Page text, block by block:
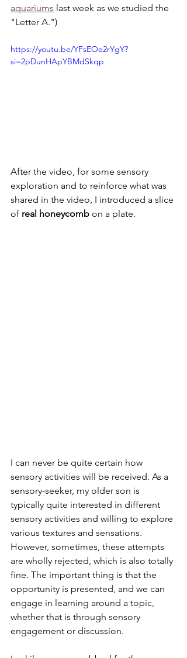
aquariums last week as we studied the
"Letter A.")
https://youtu.be/YFsEOe2rYgY?
si=2pDunHApYBMdSkqp
After the video, for some sensory
exploration and to reinforce what was
shared in the video, I introduced a slice
of real honeycomb on a plate.
I can never be quite certain how
sensory activities will be received. As a
sensory-seeker, my older son is
typically quite interested in different
sensory activities and willing to explore
various textures and sensations.
However, sometimes, these attempts
are wholly rejected, which is also totally
fine. The important thing is that the
opportunity is presented, and we can
engage in learning around a topic,
whether that is through sensory
engagement or discussion.